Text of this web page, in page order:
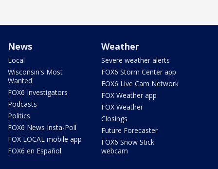
News
Local
Wisconsin's Most
Wanted
FOX6 Investigators
Podcasts
Politics
FOX6 News Insta-Poll
FOX LOCAL mobile app
FOX6 en Español
Weather
Severe weather alerts
FOX6 Storm Center app
FOX6 Live Cam Network
FOX Weather app
FOX Weather
Closings
Future Forecaster
FOX6 Snow Stick
webcam